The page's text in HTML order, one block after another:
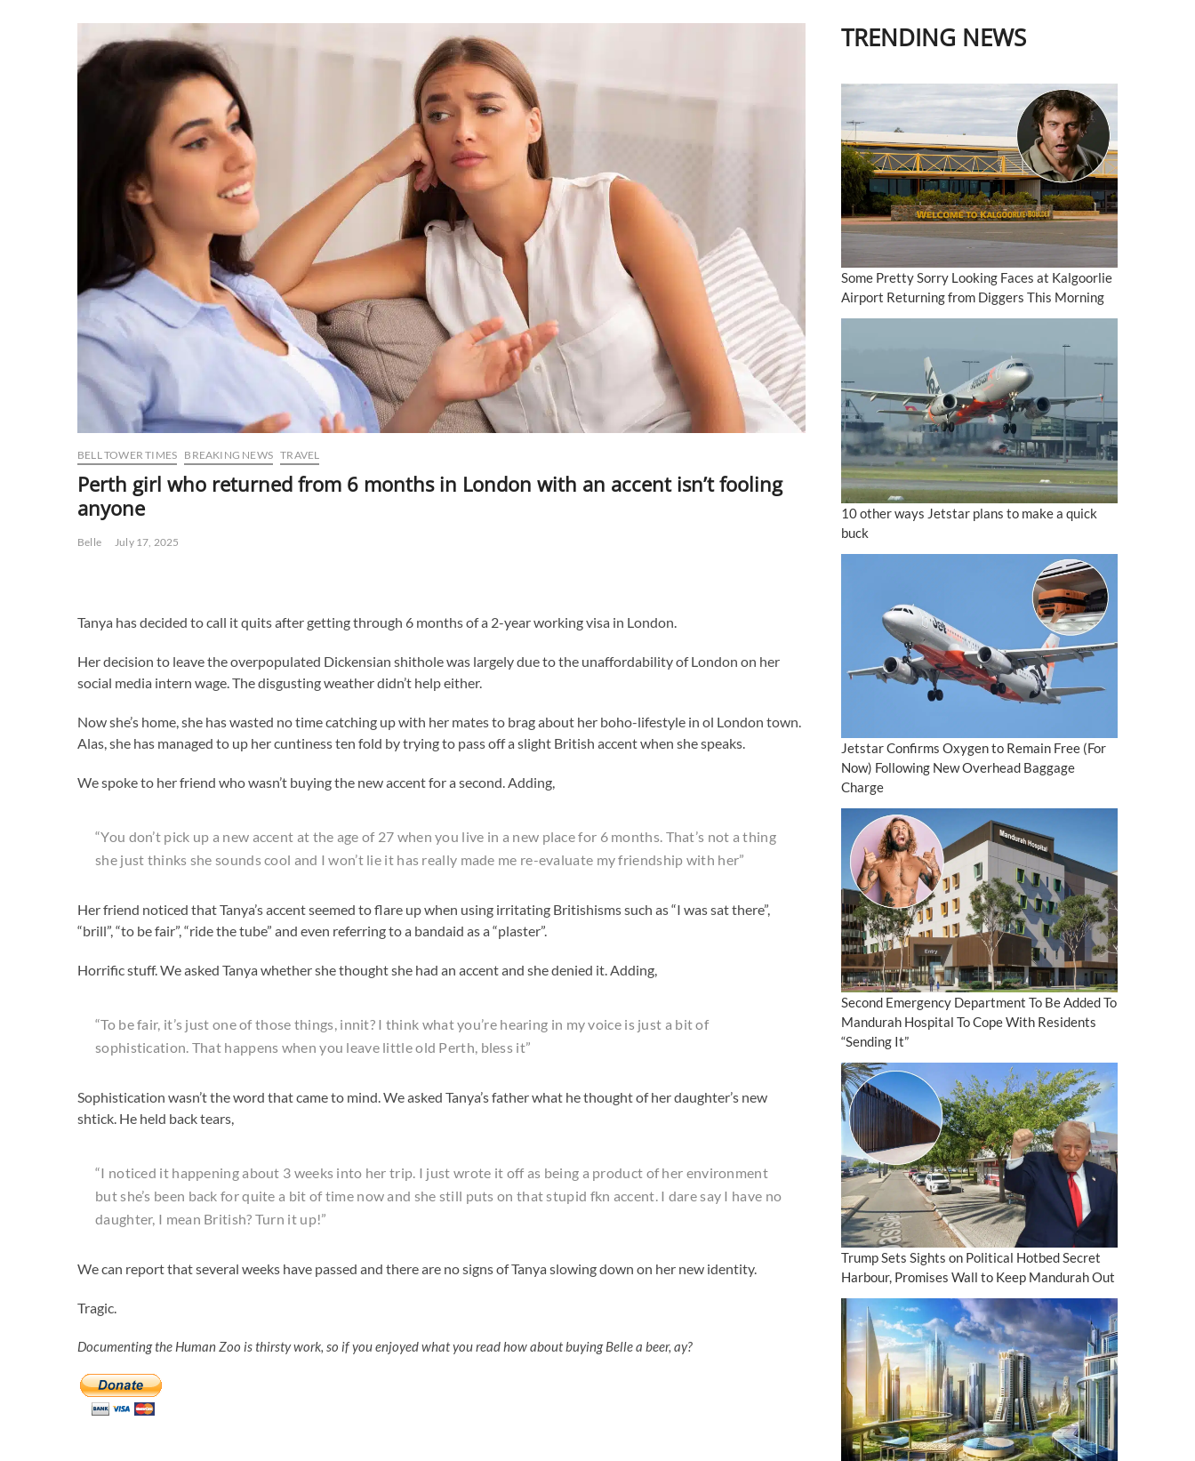
BELL TOWER TIMES BREAKING NEWS TRAVEL
Perth girl who returned from 6 months in London with an accent isn’t fooling
anyone
Belle July 17, 2025
Tanya has decided to call it quits after getting through 6 months of a 2-year working visa in London.
Her decision to leave the overpopulated Dickensian shithole was largely due to the unaffordability of London on her
social media intern wage. The disgusting weather didn’t help either.
Now she’s home, she has wasted no time catching up with her mates to brag about her boho-lifestyle in ol London town.
Alas, she has managed to up her cuntiness ten fold by trying to pass off a slight British accent when she speaks.
We spoke to her friend who wasn’t buying the new accent for a second. Adding,
“You don’t pick up a new accent at the age of 27 when you live in a new place for 6 months. That’s not a thing
she just thinks she sounds cool and I won’t lie it has really made me re-evaluate my friendship with her”
Her friend noticed that Tanya’s accent seemed to flare up when using irritating Britishisms such as “I was sat there”,
“brill”, “to be fair”, “ride the tube” and even referring to a bandaid as a “plaster”.
Horrific stuff. We asked Tanya whether she thought she had an accent and she denied it. Adding,
“To be fair, it’s just one of those things, innit? I think what you’re hearing in my voice is just a bit of
sophistication. That happens when you leave little old Perth, bless it”
Sophistication wasn’t the word that came to mind. We asked Tanya’s father what he thought of her daughter’s new
shtick. He held back tears,
“I noticed it happening about 3 weeks into her trip. I just wrote it off as being a product of her environment
but she’s been back for quite a bit of time now and she still puts on that stupid fkn accent. I dare say I have no
daughter, I mean British? Turn it up!”
We can report that several weeks have passed and there are no signs of Tanya slowing down on her new identity.
Tragic.
Documenting the Human Zoo is thirsty work, so if you enjoyed what you read how about buying Belle a beer, ay?
TRENDING NEWS
Some Pretty Sorry Looking Faces at Kalgoorlie
Airport Returning from Diggers This Morning
10 other ways Jetstar plans to make a quick
buck
Jetstar Confirms Oxygen to Remain Free (For
Now) Following New Overhead Baggage
Charge
Second Emergency Department To Be Added To
Mandurah Hospital To Cope With Residents
“Sending It”
Trump Sets Sights on Political Hotbed Secret
Harbour, Promises Wall to Keep Mandurah Out